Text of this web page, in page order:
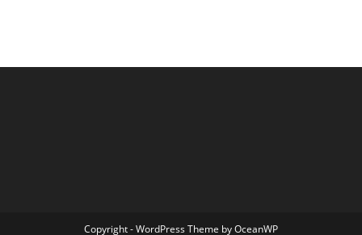
Copyright - WordPress Theme by OceanWP